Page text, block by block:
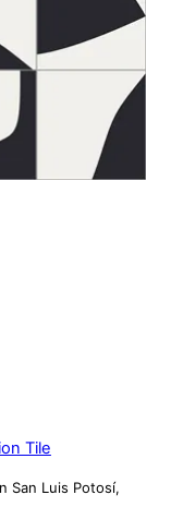
Tile
San Luis Potosí,